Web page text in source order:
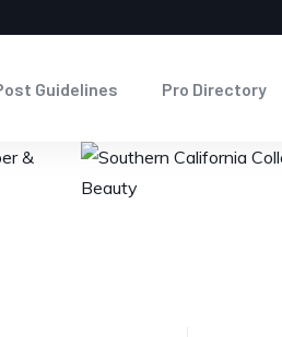
Guidelines Pro Directory